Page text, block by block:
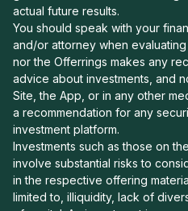
actual future results.
You should speak with your
and/or attorney when
nor the Offerrings makes any
advice about investments, and
Site, the App, or in any other
a recommendation for any
investment platform.
Investments such as those on
involve substantial risks to
in the respective offering
limited to, illiquidity, lack of